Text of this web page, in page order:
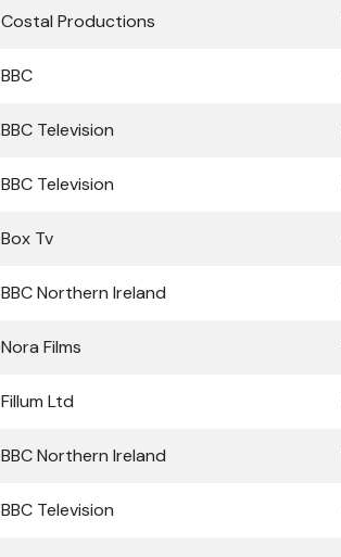
Costal Productions
BBC
BBC Television
BBC Television
Box Tv
BBC Northern Ireland
Nora Films
Fillum Ltd
BBC Northern Ireland
BBC Television